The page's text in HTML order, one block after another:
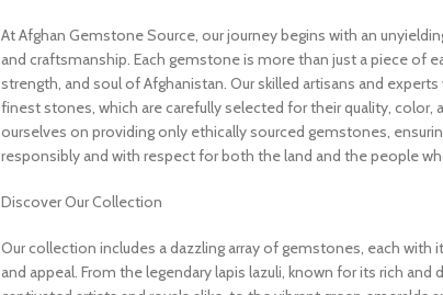
At Afghan Gemstone Source, our journey begins with an
and craftsmanship. Each gemstone is more than just a piece of
strength, and soul of Afghanistan. Our skilled artisans and
finest stones, which are carefully selected for their quality, color,
ourselves on providing only ethically sourced gemstones,
responsibly and with respect for both the land and the people
Discover Our Collection
Our collection includes a dazzling array of gemstones, each with
and appeal. From the legendary lapis lazuli, known for its rich and